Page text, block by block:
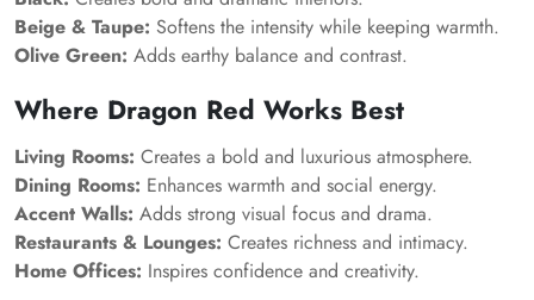
Beige & Taupe: Softens the intensity while keeping warmth.
Olive Green: Adds earthy balance and contrast.
Where Dragon Red Works Best
Living Rooms: Creates a bold and luxurious atmosphere.
Dining Rooms: Enhances warmth and social energy.
Accent Walls: Adds strong visual focus and drama.
Restaurants & Lounges: Creates richness and intimacy.
Home Offices: Inspires confidence and creativity.